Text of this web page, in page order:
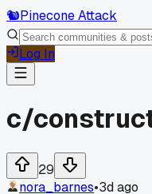
🐿️Pinecone Attack
Log In
c/
29
nora_barnes•3d ago